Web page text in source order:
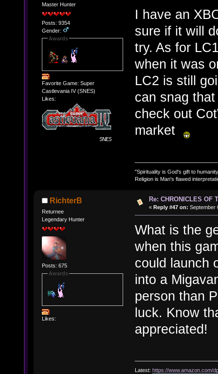
Master Hunter
Posts: 9354
Gender:
Awards
Favorite Game: Super
Castlevania IV (SNES)
Likes:
I have an
sure if it will
try. As for
when it was
LC2 is still
can snag
check out
market
"Spirituality is God's gift to
Religion is Man's flawed
RichterB
Returnee
Legendary Hunter
Posts: 675
Awards
Likes:
Re: CHRONICLES OF
« Reply #47 on: September
What is the
when this
could launch
into a
person than
luck. Know
appreciated!
Latest: https://www.amazon.com/